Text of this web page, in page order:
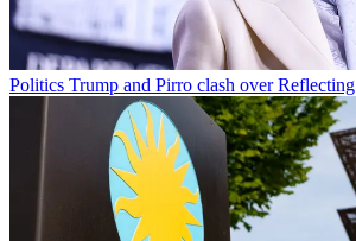
Politics Trump and Pirro clash over